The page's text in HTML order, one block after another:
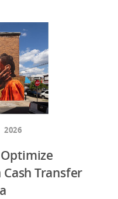
2026
Transfer